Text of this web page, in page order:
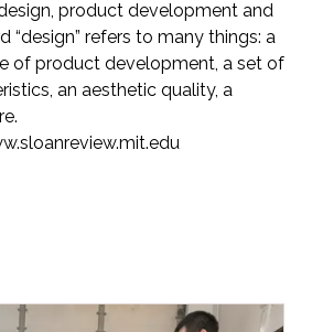
product development and
“design” refers to many things: a
of product development, a set of
an aesthetic quality, a